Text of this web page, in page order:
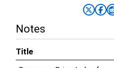
Notes
Title